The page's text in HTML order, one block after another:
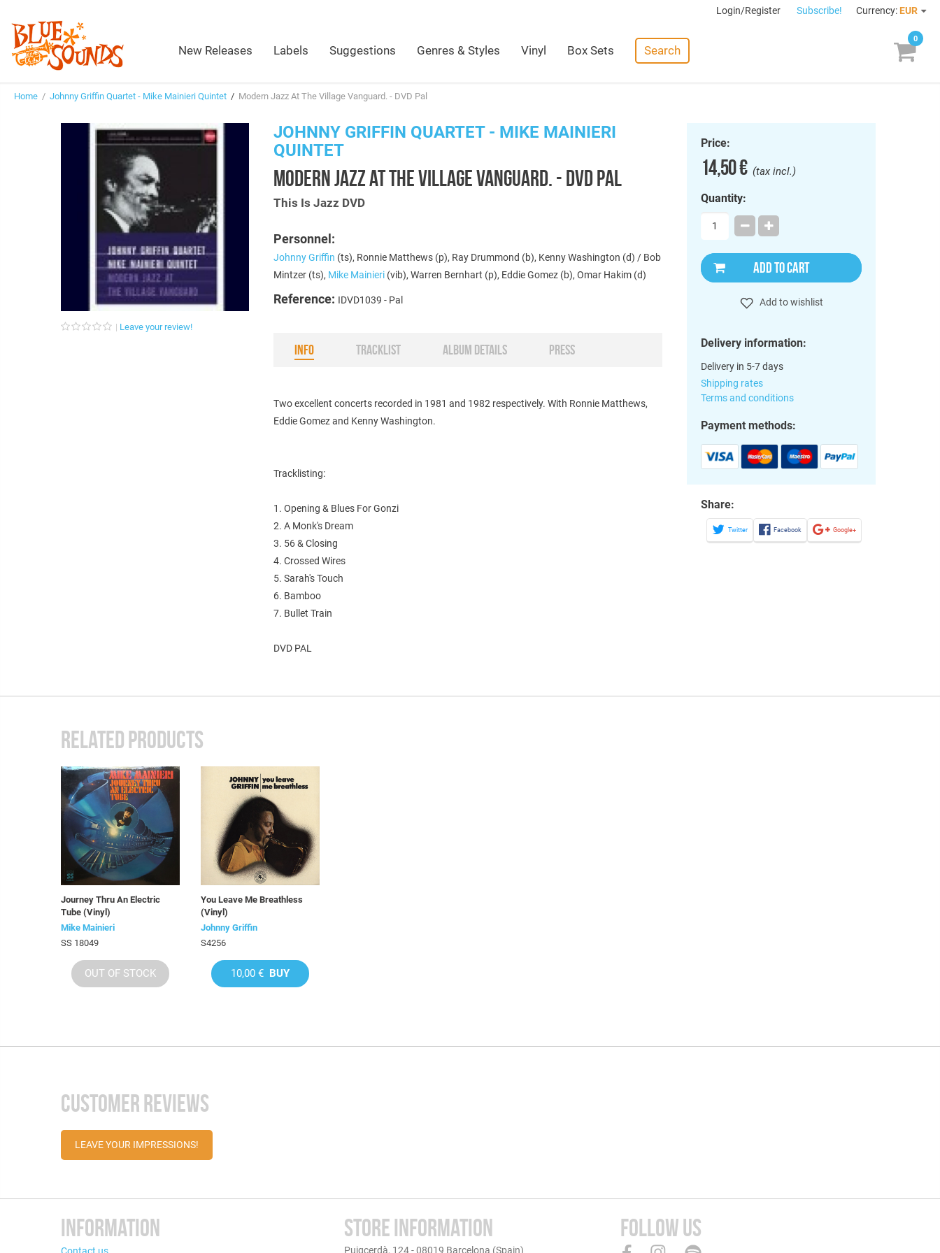
Login/Register Subscribe! Currency: EUR
New Releases Labels Suggestions Genres & Styles Vinyl Box Sets Search
0
Home / Johnny Griffin Quartet - Mike Mainieri Quintet / Modern Jazz At The Village Vanguard. - DVD Pal
Leave your review!
JOHNNY GRIFFIN QUARTET - MIKE MAINIERI
QUINTET
MODERN JAZZ AT THE VILLAGE VANGUARD. - DVD PAL
This Is Jazz DVD
Personnel:
Johnny Griffin (ts), Ronnie Matthews (p), Ray Drummond (b), Kenny Washington (d) / Bob
Mintzer (ts), Mike Mainieri (vib), Warren Bernhart (p), Eddie Gomez (b), Omar Hakim (d)
Reference: IDVD1039 - Pal
INFO TRACKLIST ALBUM DETAILS PRESS
Two excellent concerts recorded in 1981 and 1982 respectively. With Ronnie Matthews,
Eddie Gomez and Kenny Washington.
Tracklisting:
1. Opening & Blues For Gonzi
2. A Monk's Dream
3. 56 & Closing
4. Crossed Wires
5. Sarah's Touch
6. Bamboo
7. Bullet Train
DVD PAL
Price:
14,50 €(tax incl.)
Quantity:
ADD TO CART
Add to wishlist
Delivery information:
Delivery in 5-7 days
Shipping rates
Terms and conditions
Payment methods:
Share:
Twitter Facebook Google+
RELATED PRODUCTS
Journey Thru An Electric
Tube (Vinyl)
Mike Mainieri
SS 18049
OUT OF STOCK
You Leave Me Breathless
(Vinyl)
Johnny Griffin
S4256
10,00 € BUY
CUSTOMER REVIEWS
LEAVE YOUR IMPRESSIONS!
INFORMATION STORE INFORMATION
Puigcerdà, 124 - 08019 Barcelona (Spain)
FOLLOW US